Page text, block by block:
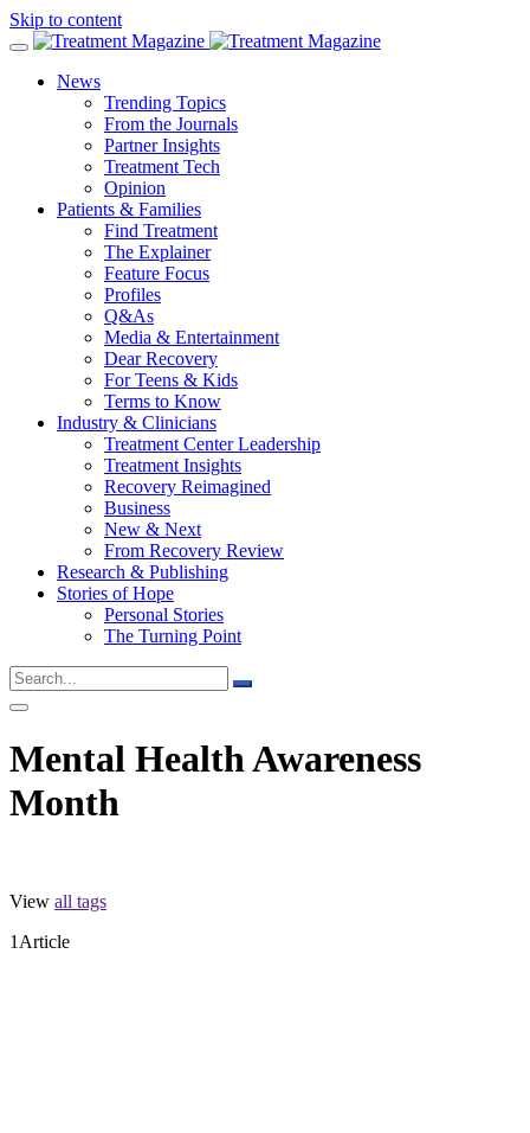
Skip to content
News
Trending Topics
From the Journals
Partner Insights
Treatment Tech
Opinion
Patients & Families
Find Treatment
The Explainer
Feature Focus
Profiles
Q&As
Media & Entertainment
Dear Recovery
For Teens & Kids
Terms to Know
Industry & Clinicians
Treatment Center Leadership
Treatment Insights
Recovery Reimagined
Business
New & Next
From Recovery Review
Research & Publishing
Stories of Hope
Personal Stories
The Turning Point
Mental Health Awareness
Month
View all tags
1 Article